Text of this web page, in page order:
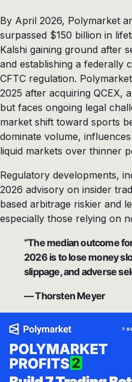
By April 2026, Polymarket
surpassed $150 billion in
Kalshi gaining ground after
and establishing a federally
CFTC regulation.
2025 after acquiring QCEX,
but faces ongoing legal
market shift toward sports
dominate volume,
liquid markets over thinner
Regulatory developments,
2026 advisory on insider
based arbitrage riskier and
especially those relying on
“The median outcome
2026 is to lose money
slippage, and adverse
— Thorsten Meyer